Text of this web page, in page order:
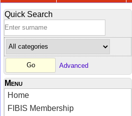
Quick Search
Advanced
Menu
Home
FIBIS Membership